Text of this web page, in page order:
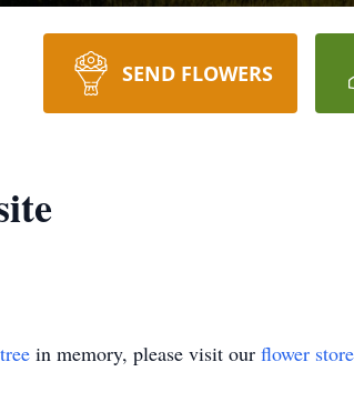
SEND FLOWERS
in memory, please visit our flower store